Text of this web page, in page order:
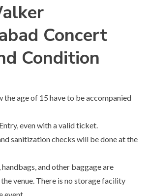
Concert
Condition
the age of 15 have to be accompanied
even with a valid ticket.
sanitization checks will be done at the
and other baggage are
venue. There is no storage facility